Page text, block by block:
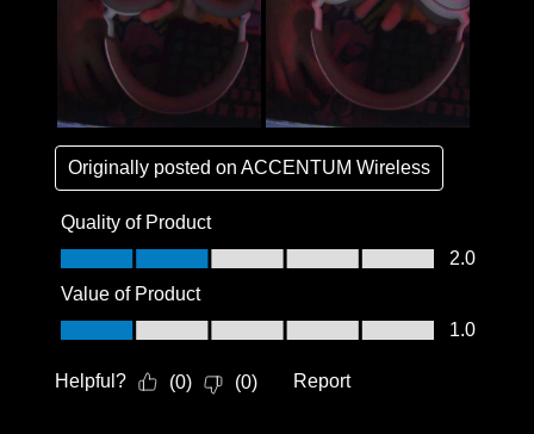
Originally posted onACCENTUM Wireless
Quality of Product
Quality of Product, 2.0 out of 5
2.0
Value of Product
Value of Product, 1.0 out of 5
1.0
Helpful? (0) (0) Report